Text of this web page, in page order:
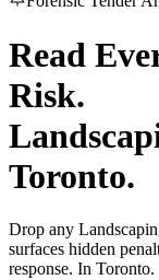
Read
Risk.
Toronto.
Drop any
surfaces hidden
response. In Toronto.